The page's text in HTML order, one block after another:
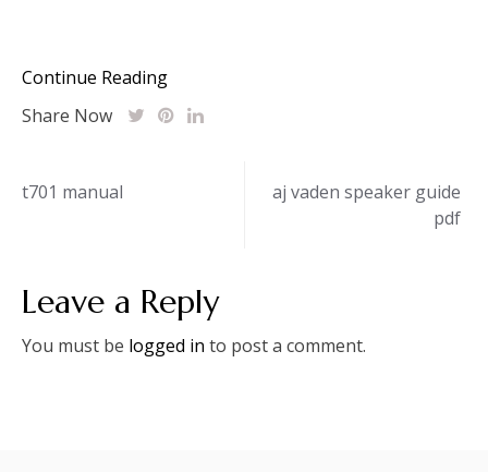
Continue Reading
Share Now
Post
t701 manual
aj vaden speaker guide
pdf
Leave a Reply
You must be logged in to post a comment.